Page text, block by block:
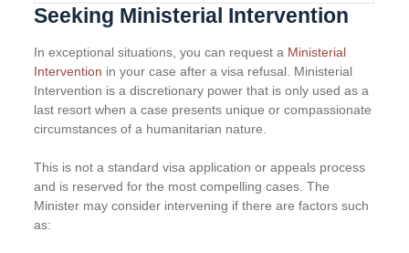
Seeking Ministerial Intervention
In exceptional situations, you can request a Ministerial
Intervention in your case after a visa refusal. Ministerial
Intervention is a discretionary power that is only used as a
last resort when a case presents unique or compassionate
circumstances of a humanitarian nature.
This is not a standard visa application or appeals process
and is reserved for the most compelling cases. The
Minister may consider intervening if there are factors such
as: